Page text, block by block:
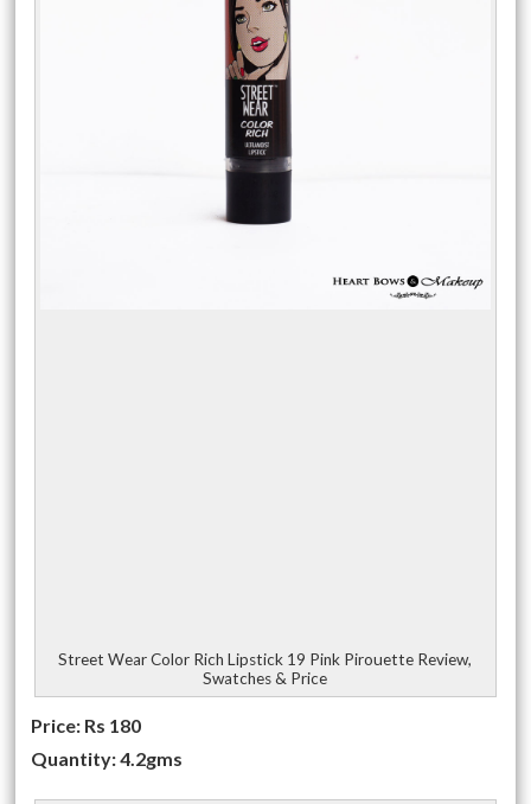
Street Wear Color Rich Lipstick 19 Pink Pirouette Review,
Swatches & Price
Price: Rs 180
Quantity: 4.2gms